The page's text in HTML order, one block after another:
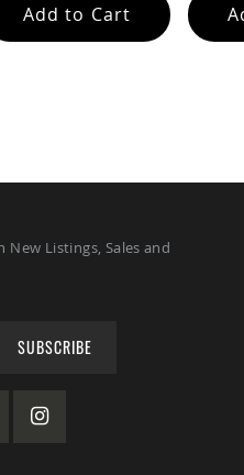
Add to Cart
Listings, Sales and
SUBSCRIBE